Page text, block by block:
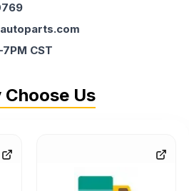
CST
Choose Us